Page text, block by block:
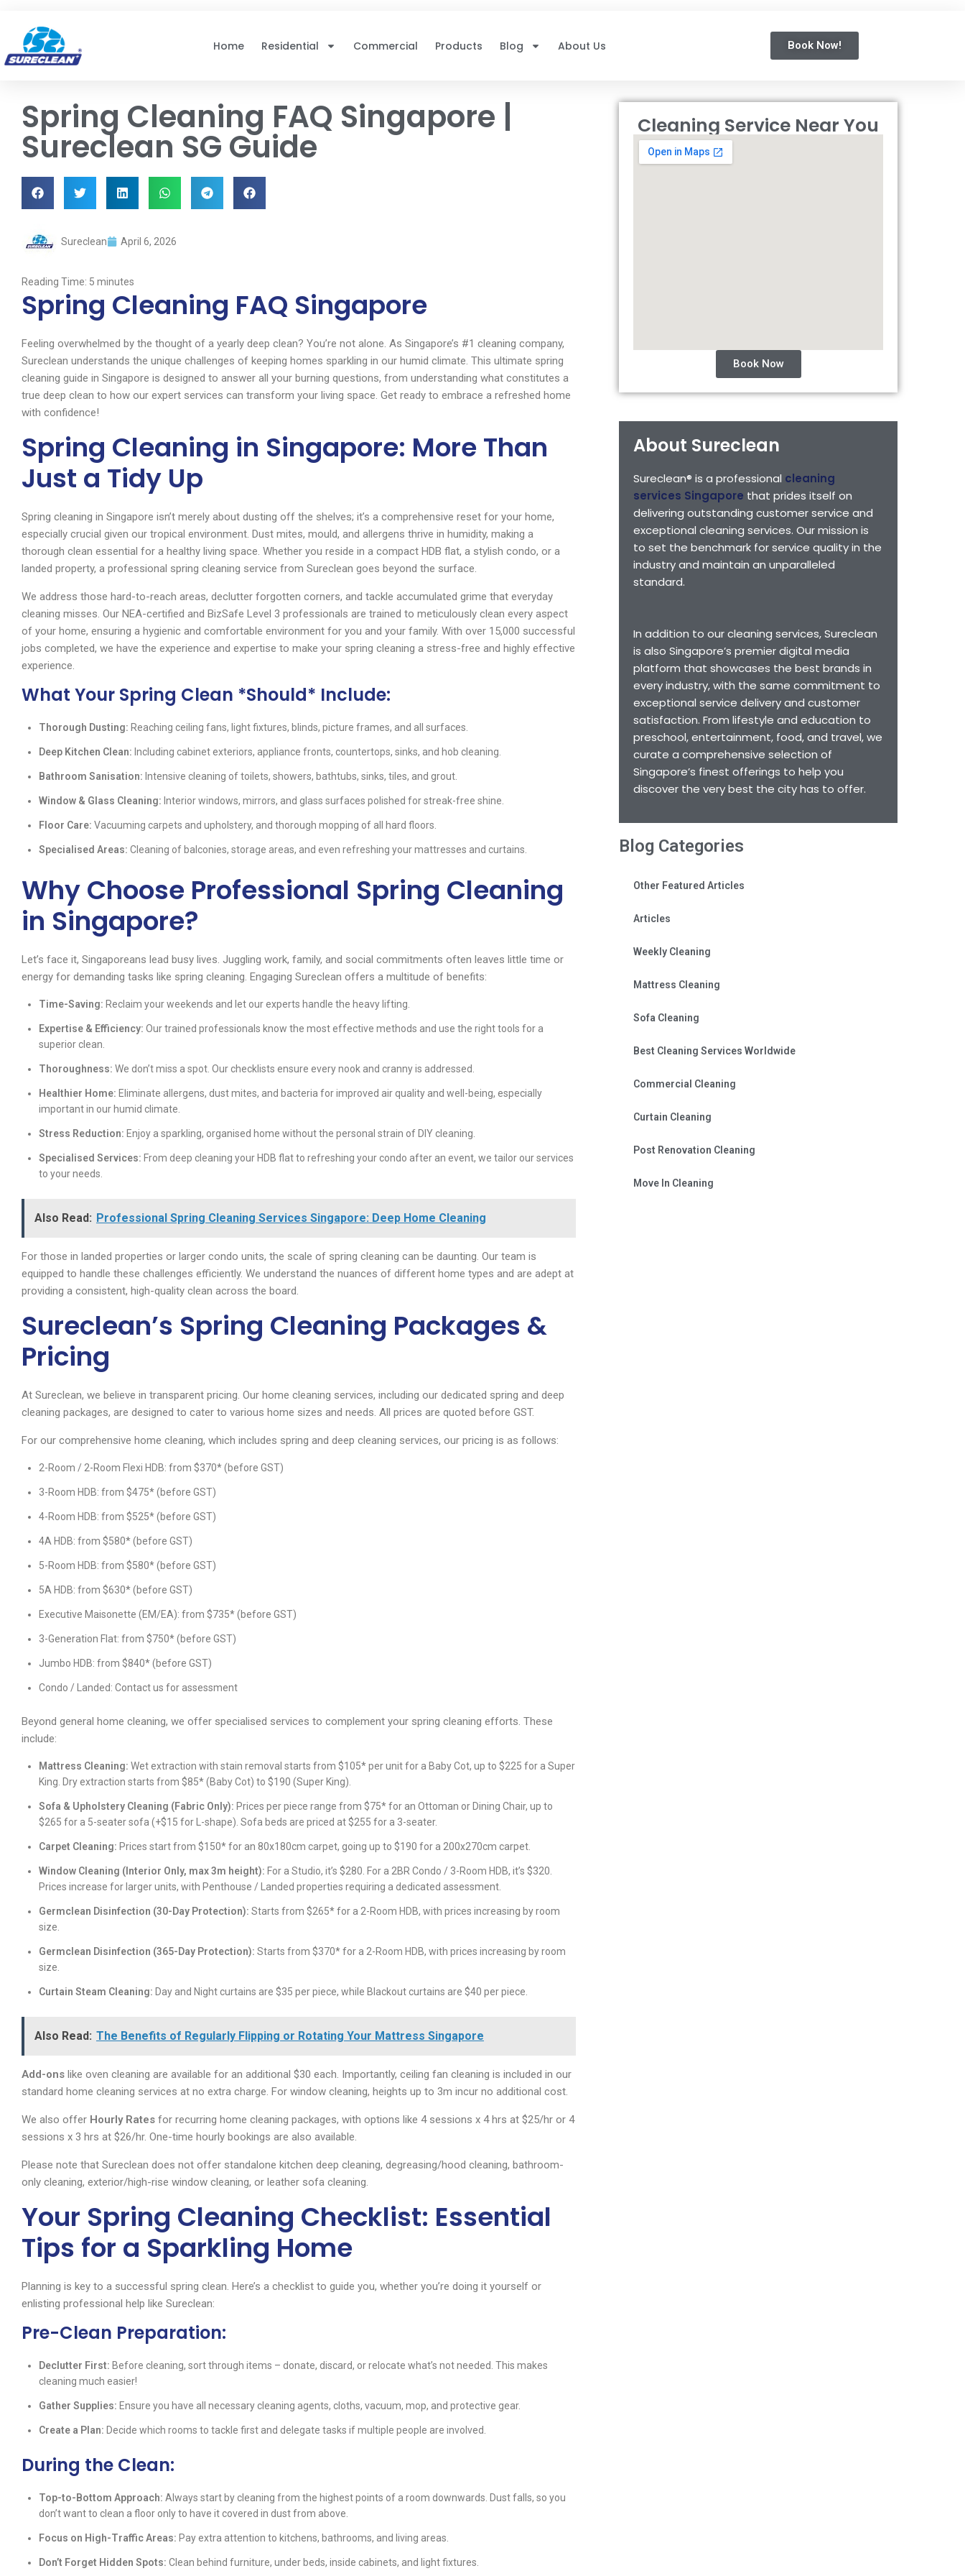
Home
Residential Commercial Products Blog About Us Book Now!
Spring Cleaning FAQ Singapore |
Sureclean SG Guide
Sureclean April 6, 2026
Reading Time: 5 minutes
Spring Cleaning FAQ Singapore
Feeling overwhelmed by the thought of a yearly deep clean? You’re not alone. As Singapore’s #1 cleaning company,
Sureclean understands the unique challenges of keeping homes sparkling in our humid climate. This ultimate spring
cleaning guide in Singapore is designed to answer all your burning questions, from understanding what constitutes a
true deep clean to how our expert services can transform your living space. Get ready to embrace a refreshed home
with confidence!
Spring Cleaning in Singapore: More Than
Just a Tidy Up
Spring cleaning in Singapore isn’t merely about dusting off the shelves; it’s a comprehensive reset for your home,
especially crucial given our tropical environment. Dust mites, mould, and allergens thrive in humidity, making a
thorough clean essential for a healthy living space. Whether you reside in a compact HDB flat, a stylish condo, or a
landed property, a professional spring cleaning service from Sureclean goes beyond the surface.
We address those hard-to-reach areas, declutter forgotten corners, and tackle accumulated grime that everyday
cleaning misses. Our NEA-certified and BizSafe Level 3 professionals are trained to meticulously clean every aspect
of your home, ensuring a hygienic and comfortable environment for you and your family. With over 15,000 successful
jobs completed, we have the experience and expertise to make your spring cleaning a stress-free and highly effective
experience.
What Your Spring Clean *Should* Include:
Thorough Dusting: Reaching ceiling fans, light fixtures, blinds, picture frames, and all surfaces.
Deep Kitchen Clean: Including cabinet exteriors, appliance fronts, countertops, sinks, and hob cleaning.
Bathroom Sanisation: Intensive cleaning of toilets, showers, bathtubs, sinks, tiles, and grout.
Window & Glass Cleaning: Interior windows, mirrors, and glass surfaces polished for streak-free shine.
Floor Care: Vacuuming carpets and upholstery, and thorough mopping of all hard floors.
Specialised Areas: Cleaning of balconies, storage areas, and even refreshing your mattresses and curtains.
Why Choose Professional Spring Cleaning
in Singapore?
Let’s face it, Singaporeans lead busy lives. Juggling work, family, and social commitments often leaves little time or
energy for demanding tasks like spring cleaning. Engaging Sureclean offers a multitude of benefits:
Time-Saving: Reclaim your weekends and let our experts handle the heavy lifting.
Expertise & Efficiency: Our trained professionals know the most effective methods and use the right tools for a
superior clean.
Thoroughness: We don’t miss a spot. Our checklists ensure every nook and cranny is addressed.
Healthier Home: Eliminate allergens, dust mites, and bacteria for improved air quality and well-being, especially
important in our humid climate.
Stress Reduction: Enjoy a sparkling, organised home without the personal strain of DIY cleaning.
Specialised Services: From deep cleaning your HDB flat to refreshing your condo after an event, we tailor our services
to your needs.
Also Read: Professional Spring Cleaning Services Singapore: Deep Home Cleaning
For those in landed properties or larger condo units, the scale of spring cleaning can be daunting. Our team is
equipped to handle these challenges efficiently. We understand the nuances of different home types and are adept at
providing a consistent, high-quality clean across the board.
Sureclean’s Spring Cleaning Packages &
Pricing
At Sureclean, we believe in transparent pricing. Our home cleaning services, including our dedicated spring and deep
cleaning packages, are designed to cater to various home sizes and needs. All prices are quoted before GST.
For our comprehensive home cleaning, which includes spring and deep cleaning services, our pricing is as follows:
2-Room / 2-Room Flexi HDB: from $370* (before GST)
3-Room HDB: from $475* (before GST)
4-Room HDB: from $525* (before GST)
4A HDB: from $580* (before GST)
5-Room HDB: from $580* (before GST)
5A HDB: from $630* (before GST)
Executive Maisonette (EM/EA): from $735* (before GST)
3-Generation Flat: from $750* (before GST)
Jumbo HDB: from $840* (before GST)
Condo / Landed: Contact us for assessment
Beyond general home cleaning, we offer specialised services to complement your spring cleaning efforts. These
include:
Mattress Cleaning: Wet extraction with stain removal starts from $105* per unit for a Baby Cot, up to $225 for a Super
King. Dry extraction starts from $85* (Baby Cot) to $190 (Super King).
Sofa & Upholstery Cleaning (Fabric Only): Prices per piece range from $75* for an Ottoman or Dining Chair, up to
$265 for a 5-seater sofa (+$15 for L-shape). Sofa beds are priced at $255 for a 3-seater.
Carpet Cleaning: Prices start from $150* for an 80x180cm carpet, going up to $190 for a 200x270cm carpet.
Window Cleaning (Interior Only, max 3m height): For a Studio, it’s $280. For a 2BR Condo / 3-Room HDB, it’s $320.
Prices increase for larger units, with Penthouse / Landed properties requiring a dedicated assessment.
Germclean Disinfection (30-Day Protection): Starts from $265* for a 2-Room HDB, with prices increasing by room
size.
Germclean Disinfection (365-Day Protection): Starts from $370* for a 2-Room HDB, with prices increasing by room
size.
Curtain Steam Cleaning: Day and Night curtains are $35 per piece, while Blackout curtains are $40 per piece.
Also Read: The Benefits of Regularly Flipping or Rotating Your Mattress Singapore
Add-ons like oven cleaning are available for an additional $30 each. Importantly, ceiling fan cleaning is included in our
standard home cleaning services at no extra charge. For window cleaning, heights up to 3m incur no additional cost.
We also offer Hourly Rates for recurring home cleaning packages, with options like 4 sessions x 4 hrs at $25/hr or 4
sessions x 3 hrs at $26/hr. One-time hourly bookings are also available.
Please note that Sureclean does not offer standalone kitchen deep cleaning, degreasing/hood cleaning, bathroom-
only cleaning, exterior/high-rise window cleaning, or leather sofa cleaning.
Your Spring Cleaning Checklist: Essential
Tips for a Sparkling Home
Planning is key to a successful spring clean. Here’s a checklist to guide you, whether you’re doing it yourself or
enlisting professional help like Sureclean:
Pre-Clean Preparation:
Declutter First: Before cleaning, sort through items – donate, discard, or relocate what’s not needed. This makes
cleaning much easier!
Gather Supplies: Ensure you have all necessary cleaning agents, cloths, vacuum, mop, and protective gear.
Create a Plan: Decide which rooms to tackle first and delegate tasks if multiple people are involved.
During the Clean:
Top-to-Bottom Approach: Always start by cleaning from the highest points of a room downwards. Dust falls, so you
don’t want to clean a floor only to have it covered in dust from above.
Focus on High-Traffic Areas: Pay extra attention to kitchens, bathrooms, and living areas.
Don’t Forget Hidden Spots: Clean behind furniture, under beds, inside cabinets, and light fixtures.
Cleaning Service Near You
Book Now
About Sureclean
Sureclean® is a professional cleaning
services Singapore that prides itself on
delivering outstanding customer service and
exceptional cleaning services. Our mission is
to set the benchmark for service quality in the
industry and maintain an unparalleled
standard.
In addition to our cleaning services, Sureclean
is also Singapore’s premier digital media
platform that showcases the best brands in
every industry, with the same commitment to
exceptional service delivery and customer
satisfaction. From lifestyle and education to
preschool, entertainment, food, and travel, we
curate a comprehensive selection of
Singapore’s finest offerings to help you
discover the very best the city has to offer.
Blog Categories
Other Featured Articles
Articles
Weekly Cleaning
Mattress Cleaning
Sofa Cleaning
Best Cleaning Services Worldwide
Commercial Cleaning
Curtain Cleaning
Post Renovation Cleaning
Move In Cleaning